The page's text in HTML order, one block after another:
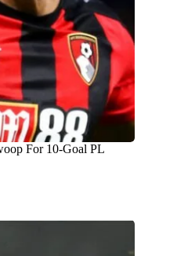
For 10-Goal PL